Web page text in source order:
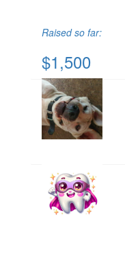
Raised so far:
$1,500